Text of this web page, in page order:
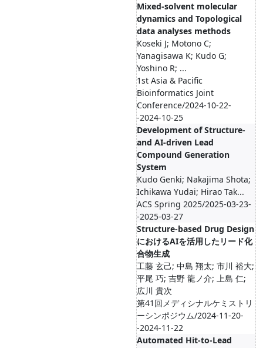
Mixed-solvent molecular
dynamics and Topological
data analyses methods
Koseki J; Motono C;
Yanagisawa K; Kudo G;
Yoshino R; ...
1st Asia & Pacific
Bioinformatics Joint
Conference/2024-10-22-
-2024-10-25
Development of Structure-
and AI-driven Lead
Compound Generation
System
Kudo Genki; Nakajima Shota;
Ichikawa Yudai; Hirao Tak...
ACS Spring 2025/2025-03-23-
-2025-03-27
Structure-based Drug Design
におけるAIを活用したリード化
合物生成
工藤 玄己; 中島 翔太; 市川 裕大;
平尾 巧; 吉野 龍ノ介; 上島 仁;
広川 貴次
第41回メディシナルケミストリ
ーシンポジウム/2024-11-20-
-2024-11-22
Automated Hit-to-Lead